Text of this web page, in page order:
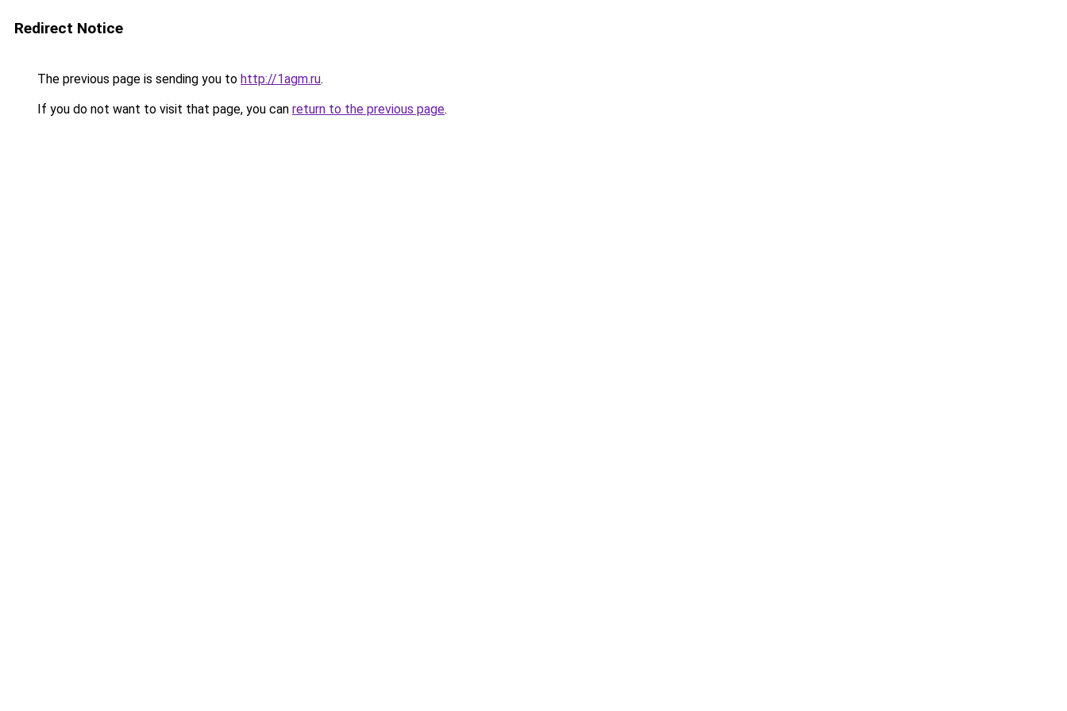
Redirect Notice
The previous page is sending you to http://1agm.ru.
If you do not want to visit that page, you can return to the previous page.